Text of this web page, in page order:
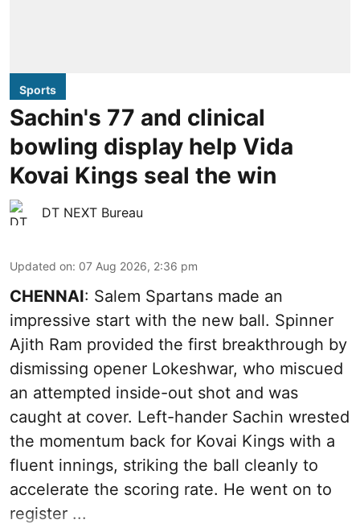
Sports
Sachin's 77 and clinical
bowling display help Vida
Kovai Kings seal the win
DT NEXT Bureau
Updated on: 07 Aug 2026, 2:36 pm
CHENNAI: Salem Spartans made an
impressive start with the new ball. Spinner
Ajith Ram provided the first breakthrough by
dismissing opener Lokeshwar, who miscued
an attempted inside-out shot and was
caught at cover. Left-hander Sachin wrested
the momentum back for Kovai Kings with a
fluent innings, striking the ball cleanly to
accelerate the scoring rate. He went on to
register ...